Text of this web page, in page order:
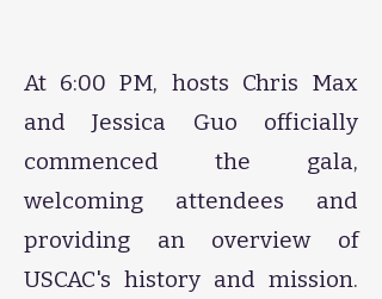
​​​​​​​​​​​​At 6:00 PM, hosts Chris Max
and Jessica Guo officially
commenced the gala,
welcoming attendees and
providing an overview of
USCAC's history and mission.